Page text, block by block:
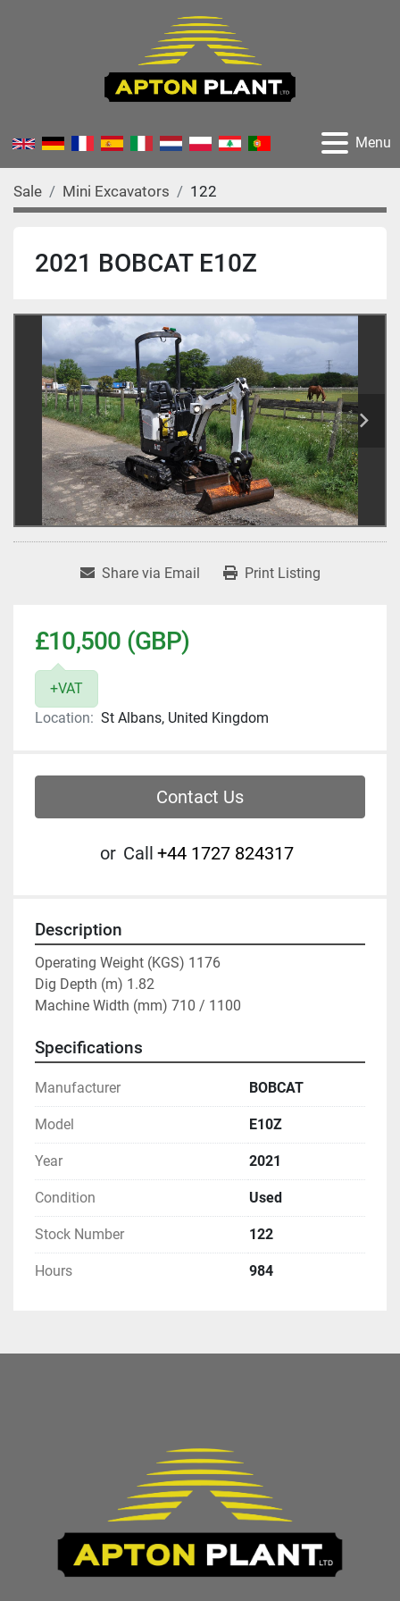
Menu
Sale Mini Excavators 122
2021 BOBCAT E10Z
Share via Email Print Listing
£10,500 (GBP)
+VAT
Location: St Albans, United Kingdom
Contact Us
or Call ‭+44 1727 824317‬
Description
Operating Weight (KGS) 1176
Dig Depth (m) 1.82
Machine Width (mm) 710 / 1100
Specifications
Manufacturer BOBCAT
Model E10Z
Year 2021
Condition Used
Stock Number 122
Hours 984